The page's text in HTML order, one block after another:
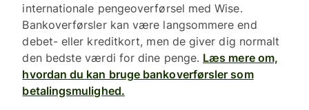
internationale pengeoverførsel med Wise.
Bankoverførsler kan være langsommere end
debet- eller kreditkort, men de giver dig normalt
den bedste værdi for dine penge. Læs mere om,
hvordan du kan bruge bankoverførsler som
betalingsmulighed.